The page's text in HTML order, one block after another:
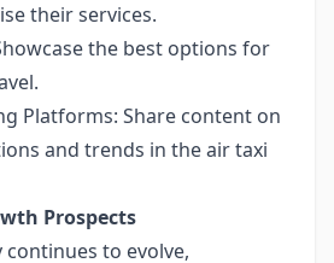
their services.
the best options for
Platforms: Share content on
and trends in the air taxi
Prospects
to evolve,